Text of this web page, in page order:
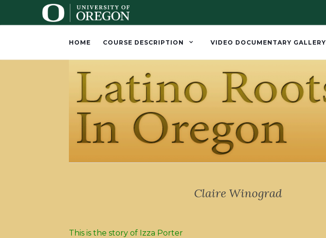
HOME COURSE DESCRIPTION VIDEO DOCUMENTARY GALLERY
Claire Winograd
This is the story of Izza Porter